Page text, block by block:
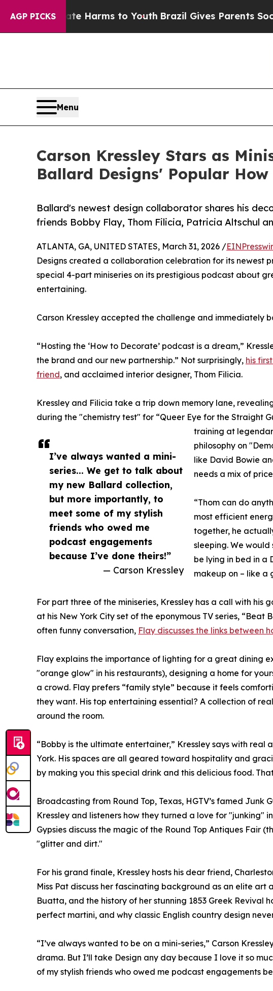
AGP PICKS
Abate Harms to YouthBrazil Gives Parents Social
Menu
Carson Kressley Stars as
Ballard Designs' Popular
Ballard's newest design collaborator shares his
friends Bobby Flay, Thom Filicia, Patricia Altschul
I’ve always wanted a mini-
series... We get to talk about
my new Ballard collection,
but more importantly, to
meet some of my stylish
friends who owed me
podcast engagements
because I’ve done theirs!”
— Carson Kressley
ATLANTA, GA, UNITED STATES, March 31, 2026 /
Designs created a collaboration celebration for its newest
special 4-part miniseries on its prestigious podcast about
entertaining.
Carson Kressley accepted the challenge and immediately
“Hosting the ‘How to Decorate’ podcast is a dream,”
the brand and our new partnership.” Not surprisingly, his
friend, and acclaimed interior designer, Thom Filicia.
Kressley and Filicia take a trip down memory lane,
during the "chemistry test" for “Queer Eye for the Straight
training at
philosophy on
like David Bowie
needs a mix of
“Thom can do
most efficient
together, he
sleeping. We
be lying in bed in a
makeup on – like a
For part three of the miniseries, Kressley has a call with his
at his New York City set of the eponymous TV series,
often funny conversation, Flay discusses the links between
Flay explains the importance of lighting for a great dining
"orange glow" in his restaurants), designing a home for
a crowd. Flay prefers “family style” because it feels
they want. His top entertaining essential? A collection of
around the room.
“Bobby is the ultimate entertainer,” Kressley says with real
York. His spaces are all geared toward hospitality and
by making you this special drink and this delicious food.
Broadcasting from Round Top, Texas, HGTV’s famed Junk
Kressley and listeners how they turned a love for "junking"
Gypsies discuss the magic of the Round Top Antiques Fair
"glitter and dirt."
For his grand finale, Kressley hosts his dear friend,
Miss Pat discuss her fascinating background as an elite
Buatta, and the history of her stunning 1853 Greek Revival
perfect martini, and why classic English country design
“I’ve always wanted to be on a mini-series,” Carson
drama. But I’ll take Design any day because I love it so
of my stylish friends who owed me podcast engagements